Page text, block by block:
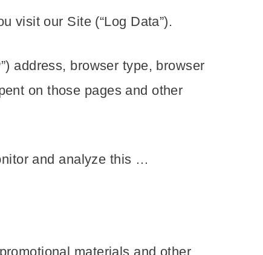
visit our Site (“Log Data”).
address, browser type, browser
on those pages and other
and analyze this …
materials and other